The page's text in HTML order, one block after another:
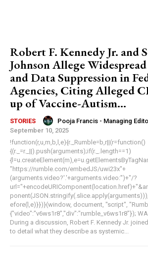
Robert F. Kennedy Jr. and
Johnson Allege
and Data Suppression in
Agencies, Citing Alleged
up of Vaccine-Autism...
STORIES Pooja Francis - Managing
September 10, 2025
!function(r,u,m,b,l,e){r._Rumble=b,r||(r=function()
{(r._=r._||).push(arguments);if(r._.length==1)
"https://rumble.com/embedJS/uwi23x"+
(arguments.video?'.'+arguments.video:'')+"/?
efore(l,e)}})}(window, document, "script", "Rumble");
{"video":"v6ws1r8","div":"rumble_v6ws1r8"}); WASHINGTON, D.C.:–
During a discussion, Robert F. Kennedy Jr.
to detail what they describe as systemic...